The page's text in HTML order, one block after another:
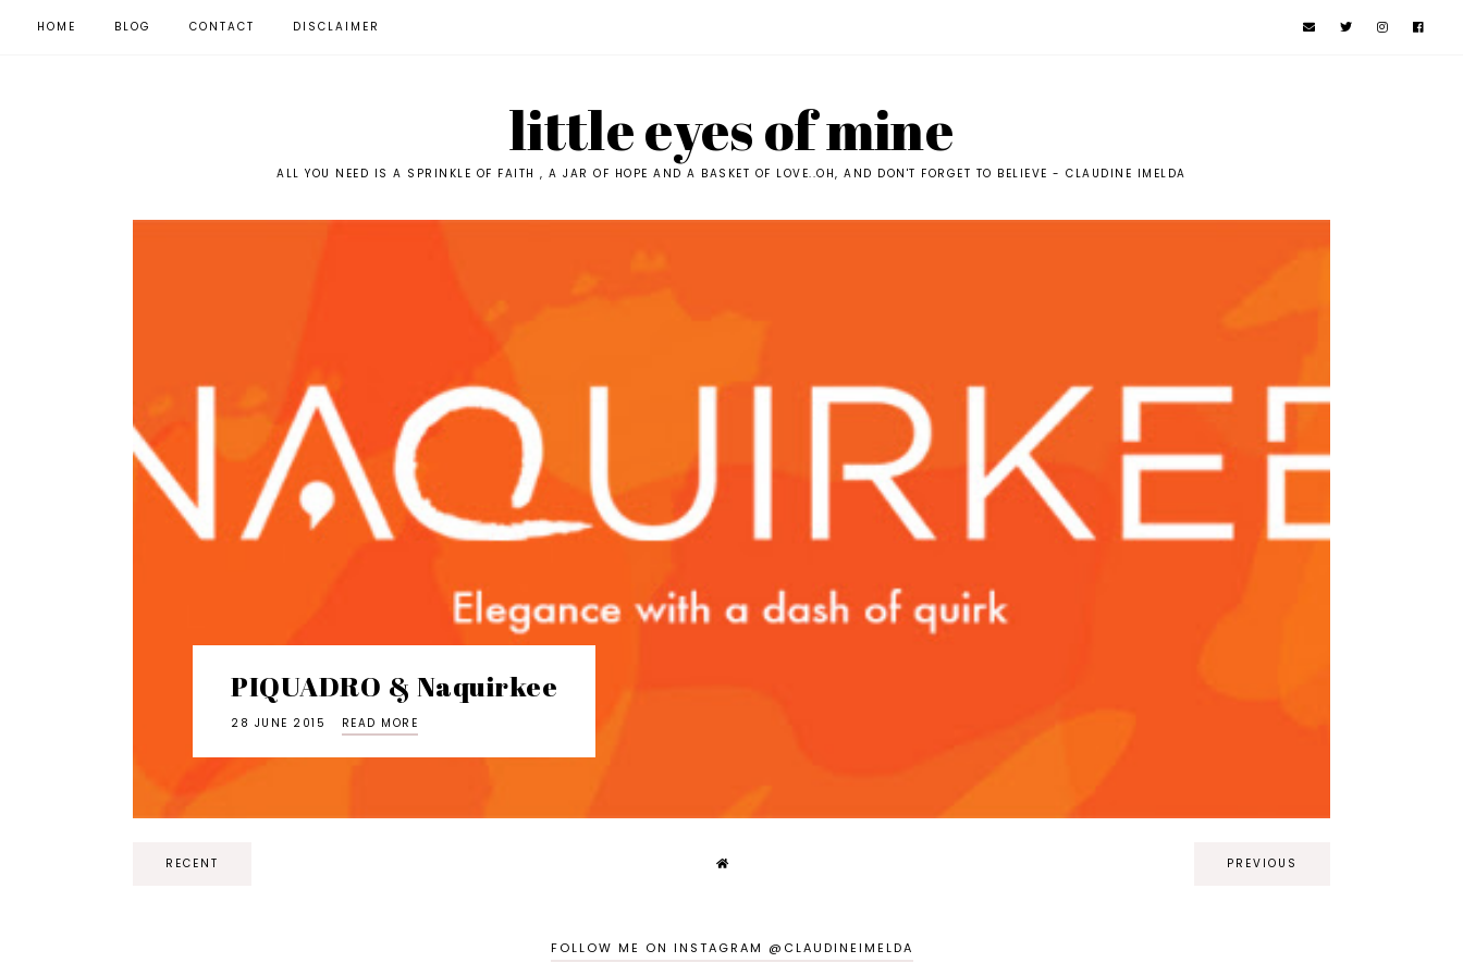
HOME BLOG CONTACT DISCLAIMER
little eyes of mine
ALL YOU NEED IS A SPRINKLE OF FAITH , A JAR OF HOPE AND A BASKET OF LOVE..OH, AND DON'T FORGET TO BELIEVE - CLAUDINE IMELDA
PIQUADRO & Naquirkee
28 JUNE 2015 READ MORE
RECENT PREVIOUS
FOLLOW ME ON INSTAGRAM @CLAUDINEIMELDA